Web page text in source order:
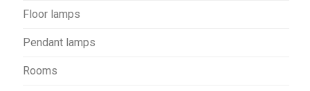
Floor lamps
Pendant lamps
Rooms